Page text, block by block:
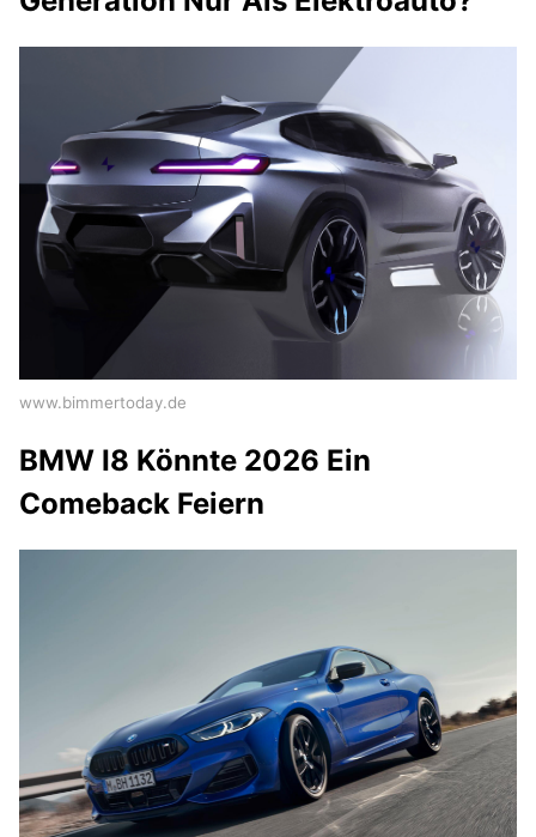
www.bimmertoday.de
BMW I8 Könnte 2026 Ein
Comeback Feiern